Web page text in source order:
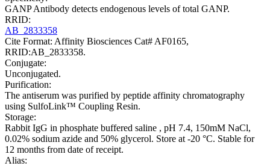
GANP Antibody detects endogenous levels of total GANP.
RRID:
AB_2833358
Cite Format: Affinity Biosciences Cat# AF0165,
RRID:AB_2833358.
Conjugate:
Unconjugated.
Purification:
The antiserum was purified by peptide affinity chromatography
using SulfoLink™ Coupling Resin.
Storage:
Rabbit IgG in phosphate buffered saline , pH 7.4, 150mM NaCl,
0.02% sodium azide and 50% glycerol. Store at -20 °C. Stable for
12 months from date of receipt.
Alias: